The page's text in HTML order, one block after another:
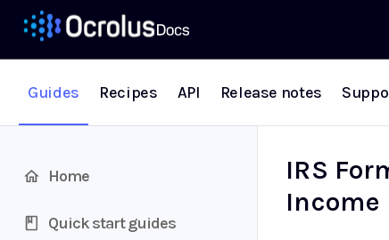
Guides Recipes API Release notes
Home
Quick start guides
IRS
Income